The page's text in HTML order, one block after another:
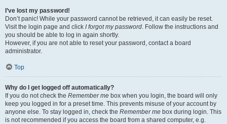
I’ve lost my password!
Don’t panic! While your password cannot be retrieved, it can easily be reset.
Visit the login page and click I forgot my password. Follow the instructions and
you should be able to log in again shortly.
However, if you are not able to reset your password, contact a board
administrator.
Top
Why do I get logged off automatically?
If you do not check the Remember me box when you login, the board will only
keep you logged in for a preset time. This prevents misuse of your account by
anyone else. To stay logged in, check the Remember me box during login. This
is not recommended if you access the board from a shared computer, e.g.